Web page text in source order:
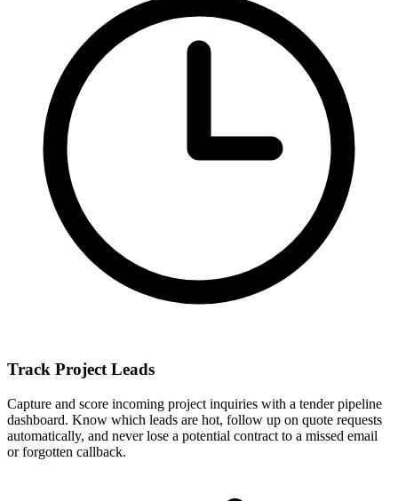
Track Project Leads
Capture and score incoming project inquiries with a tender pipeline
dashboard. Know which leads are hot, follow up on quote requests
automatically, and never lose a potential contract to a missed email
or forgotten callback.